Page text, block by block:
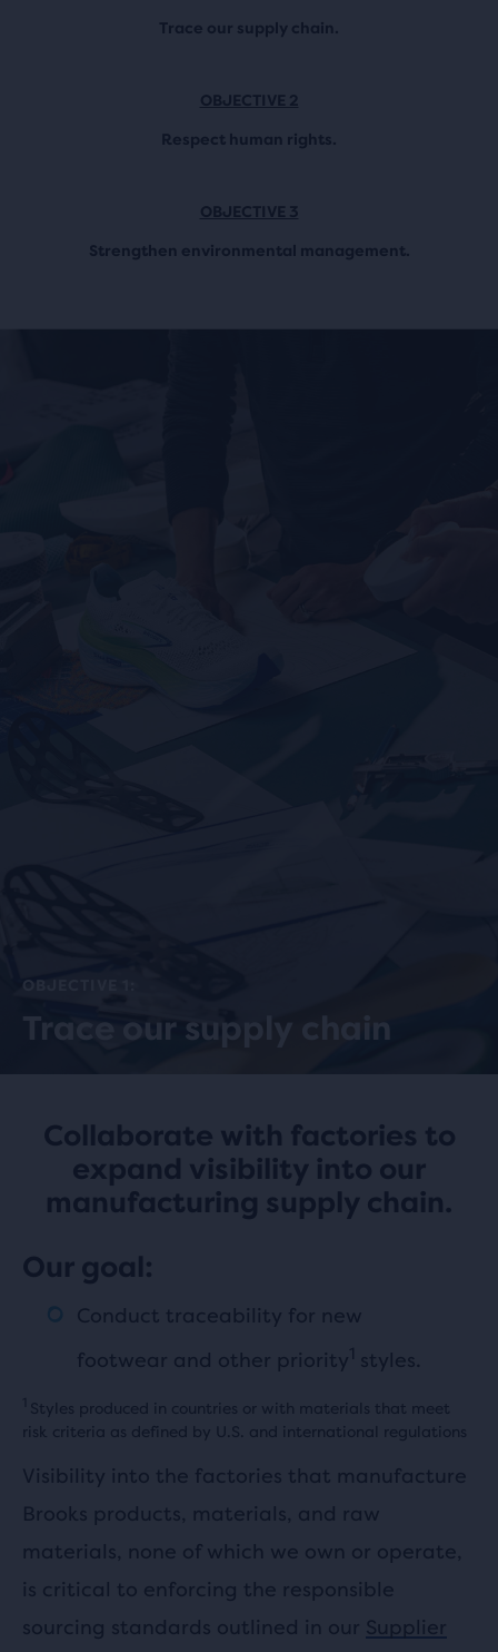
Trace our supply chain.
OBJECTIVE 2
Respect human rights.
OBJECTIVE 3
Strengthen environmental management.
OBJECTIVE 1:
Trace our supply chain
Collaborate with factories to
expand visibility into our
manufacturing supply chain.
Our goal:
Conduct traceability for new
footwear and other priority 1 styles.
Styles produced in countries or with materials that meet
risk criteria as defined by U.S. and international regulations
Visibility into the factories that manufacture
Brooks products, materials, and raw
materials, none of which we own or operate,
is critical to enforcing the responsible
sourcing standards outlined in our Supplier